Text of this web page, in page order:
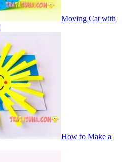
Moving Cat with
How to Make a